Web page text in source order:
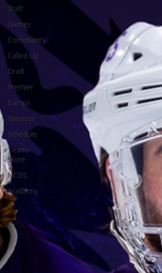
Staff
Games
Community
Called Up
Draft
Premier
Camps
Sponsor
Schedule
Team
Store
NCDC
Academy